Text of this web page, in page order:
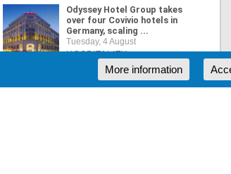
Odyssey Hotel Group takes
over four Covivio hotels in
Germany, scaling ...
Tuesday, 4 August
HOSPITALITY
More information